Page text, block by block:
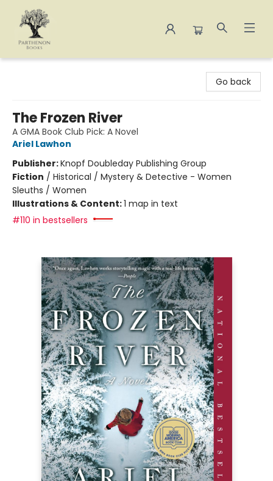
Go back
The Frozen River
A GMA Book Club Pick: A Novel
Ariel Lawhon
Publisher:Knopf Doubleday Publishing Group
Fiction / Historical / Mystery & Detective - Women
Sleuths / Women
Illustrations & Content:1 map in text
#110 in bestsellers